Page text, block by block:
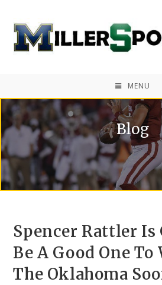
MENU
Blog
Spencer Rattler Is
Be A Good One To
The Oklahoma